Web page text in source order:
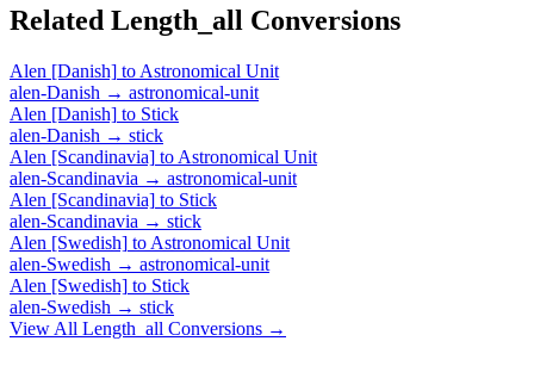
Related Length_all Conversions
Alen [Danish] to Astronomical Unit
alen-Danish → astronomical-unit
Alen [Danish] to Stick
alen-Danish → stick
Alen [Scandinavia] to Astronomical Unit
alen-Scandinavia → astronomical-unit
Alen [Scandinavia] to Stick
alen-Scandinavia → stick
Alen [Swedish] to Astronomical Unit
alen-Swedish → astronomical-unit
Alen [Swedish] to Stick
alen-Swedish → stick
View All Length_all Conversions →